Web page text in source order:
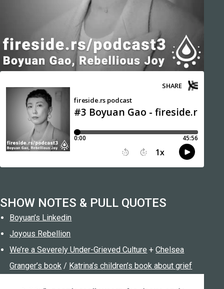
SHOW NOTES & PULL QUOTES
Boyuan’s Linkedin
Joyous Rebellion
We’re a Severely Under-Grieved Culture +Chelsea
Granger’s book / Katrina’s children’s book about grief